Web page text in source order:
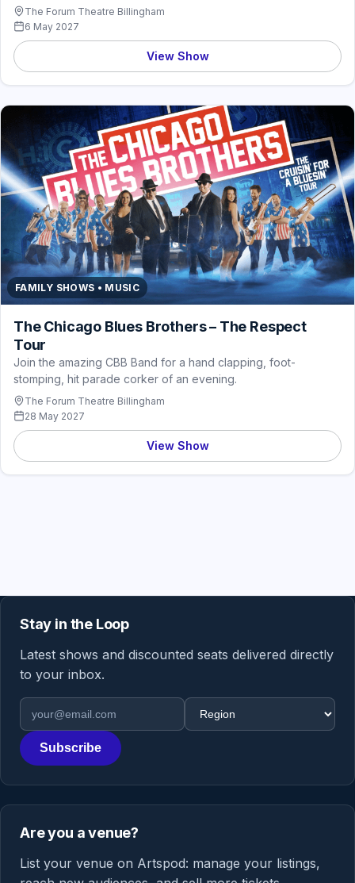
The Forum Theatre Billingham
6 May 2027
View Show
FAMILY SHOWS • MUSIC
The Chicago Blues Brothers – The Respect
Tour
Join the amazing CBB Band for a hand clapping, foot-
stomping, hit parade corker of an evening.
The Forum Theatre Billingham
28 May 2027
View Show
Stay in the Loop
Latest shows and discounted seats delivered directly
to your inbox.
Email address
Region
Subscribe
Are you a venue?
List your venue on Artspod: manage your listings,